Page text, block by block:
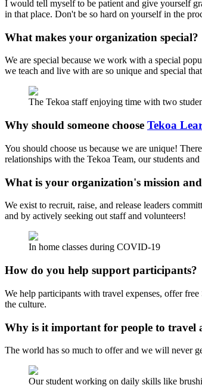
I would tell myself to be patient and give yourself
in that place. Don't be so hard on yourself in the
What makes your organization special?
We are special because we work with a special
we teach and live with are so unique and special
The Tekoa staff enjoying time with two
Why should someone choose Tekoa
You should choose us because we are unique!
relationships with the Tekoa Team, our students
What is your organization's mission
We exist to recruit, raise, and release leaders
and by actively seeking out staff and volunteers!
In home classes during COVID-19
How do you help support participants?
We help participants with travel expenses, offer
the culture.
Why is it important for people to travel
The world has so much to offer and we will never
Our student working on daily skills like